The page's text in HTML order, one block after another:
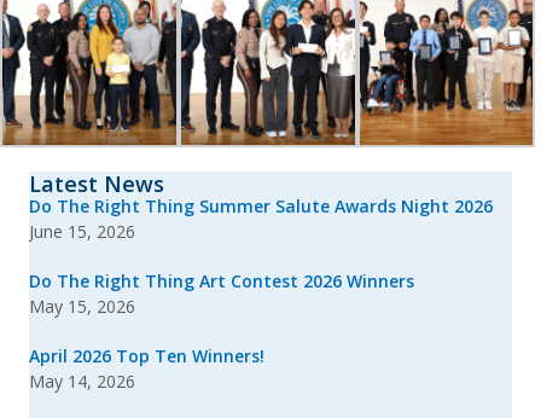
Latest News
Do The Right Thing Summer Salute Awards Night 2026
June 15, 2026
Do The Right Thing Art Contest 2026 Winners
May 15, 2026
April 2026 Top Ten Winners!
May 14, 2026